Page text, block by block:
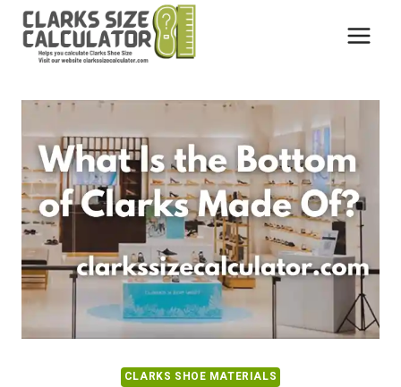
Skip
content
CLARKS SHOE MATERIALS